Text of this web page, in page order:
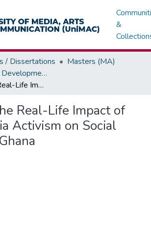
&
/ Dissertations
Masters (MA)
Department of Development / Political Communication
Exploring the Real-Life Impact of Social Media Activism on Social Change in Ghana
Real-Life Impact of
Activism on Social